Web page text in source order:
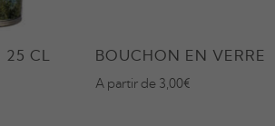
CL BOUCHON EN VERRE
A partir de 3,00€